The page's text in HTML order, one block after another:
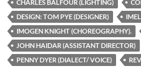
CHARLES BALFOUR (LIGHTING)
DESIGN: TOM PYE (DESIGNER)
IMOGEN KNIGHT (CHOREOGRAPHY).
JOHN HAIDAR (ASSISTANT DIRECTOR)
PENNY DYER (DIALECT/ VOICE)